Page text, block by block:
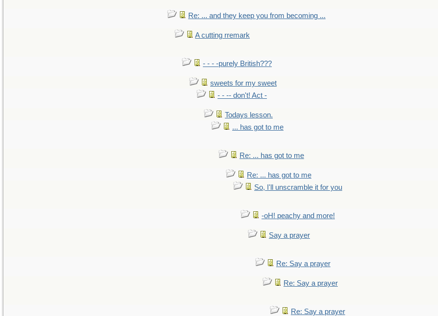
Re: ... and they keep you from becoming ...
A cutting rremark
- - - -purely British???
sweets for my sweet
- - -- don't! Act -
Todays lesson.
... has got to me
Re: ... has got to me
Re: ... has got to me
So, I'll unscramble it for you
-oH! peachy and more!
Say a prayer
Re: Say a prayer
Re: Say a prayer
Re: Say a prayer